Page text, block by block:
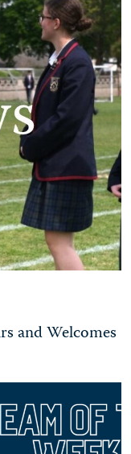
and Welcomes